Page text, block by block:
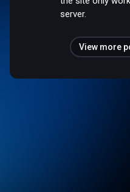
server.
View more